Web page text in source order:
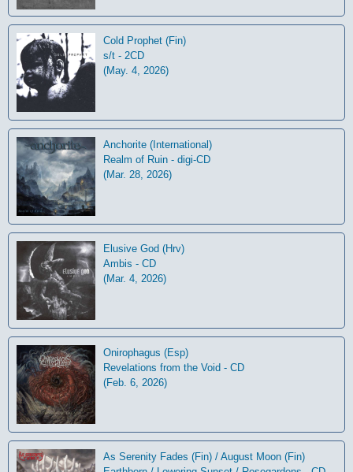
Cold Prophet (Fin)
s/t - 2CD
(May. 4, 2026)
Anchorite (International)
Realm of Ruin - digi-CD
(Mar. 28, 2026)
Elusive God (Hrv)
Ambis - CD
(Mar. 4, 2026)
Onirophagus (Esp)
Revelations from the Void - CD
(Feb. 6, 2026)
As Serenity Fades (Fin) / August Moon (Fin)